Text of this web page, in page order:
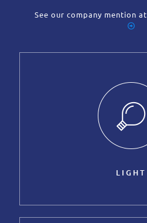
See our company mention at
LIGHT